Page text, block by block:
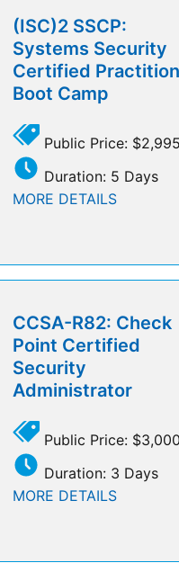
(ISC)2 SSCP:
Systems Security
Certified
Boot Camp
Public Price:
Duration: 5 Days
MORE DETAILS
CCSA-R82: Check
Point Certified
Security
Administrator
Public Price:
Duration: 3 Days
MORE DETAILS